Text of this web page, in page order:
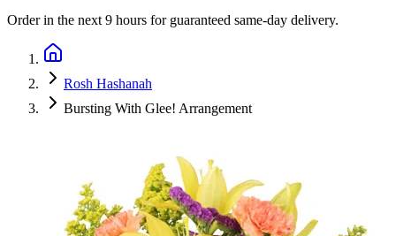
Order in the next 9 hours for guaranteed same-day delivery.
Rosh Hashanah
Bursting With Glee! Arrangement